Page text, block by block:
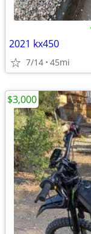
2021 kx450
7/14 45mi
$3,000